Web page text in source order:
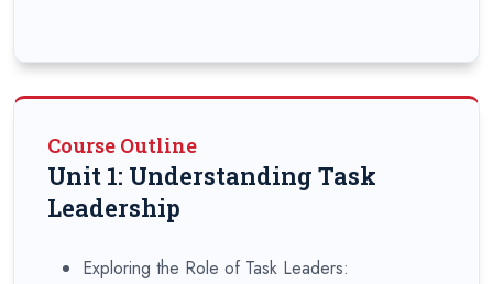
Course Outline
Unit 1: Understanding Task
Leadership
Exploring the Role of Task Leaders: